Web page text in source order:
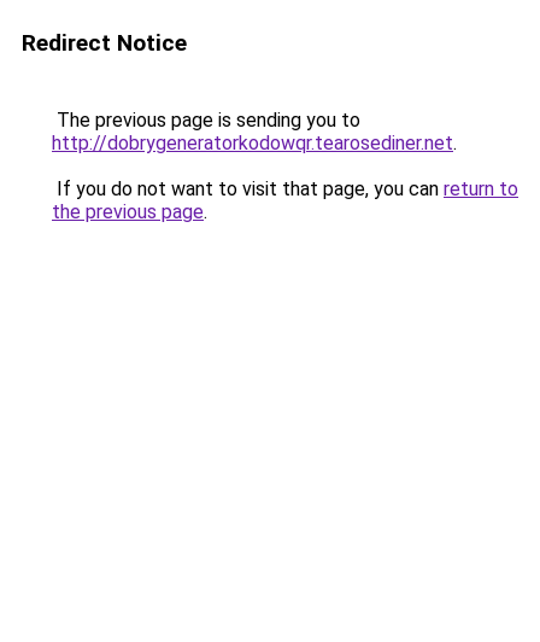
Redirect Notice
The previous page is sending you to
http://dobrygeneratorkodowqr.tearosediner.net.
If you do not want to visit that page, you can return to
the previous page.